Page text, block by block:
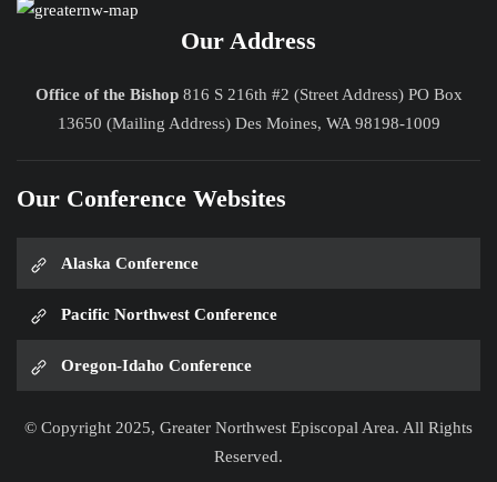
Our Address
Office of the Bishop816 S 216th #2 (Street Address) PO Box
13650 (Mailing Address) Des Moines, WA 98198-1009
Our Conference Websites
Alaska Conference
Pacific Northwest Conference
Oregon-Idaho Conference
© Copyright 2025, Greater Northwest Episcopal Area. All Rights
Reserved.